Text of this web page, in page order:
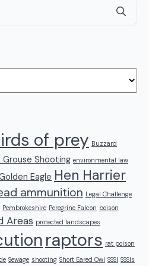
of prey Buzzard
Grouse Shooting environmental law
Eagle Hen Harrier
ammunition Legal Challenge
Pembrokeshire Peregrine Falcon poison
Areas protected landscapes
raptors rat poison
Sewage shooting Short Eared Owl SSSI SSSIs